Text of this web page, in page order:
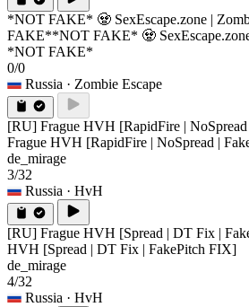
*NOT FAKE* 🧟 SexEscape.zone |
FAKE**NOT FAKE* 🧟
*NOT FAKE*
0/0
Russia · Zombie Escape
[RU] Frague HVH [RapidFire |
Frague HVH [RapidFire | NoSpread |
de_mirage
3/32
Russia · HvH
[RU] Frague HVH [Spread | DT Fix |
HVH [Spread | DT Fix | FakePitch FIX]
de_mirage
4/32
Russia · HvH